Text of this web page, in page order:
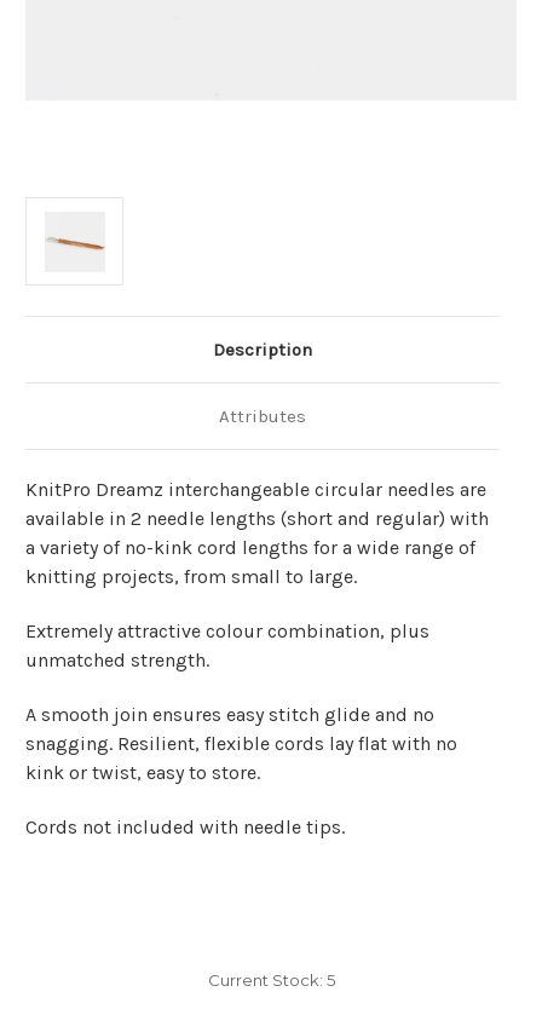
Description
Attributes
KnitPro Dreamz interchangeable circular needles are
available in 2 needle lengths (short and regular) with
a variety of no-kink cord lengths for a wide range of
knitting projects, from small to large.
Extremely attractive colour combination, plus
unmatched strength.
A smooth join ensures easy stitch glide and no
snagging. Resilient, flexible cords lay flat with no
kink or twist, easy to store.
Cords not included with needle tips.
Current Stock: 5